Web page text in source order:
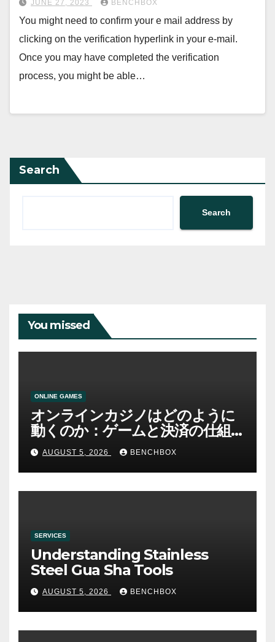
JUNE 27, 2023 BENCHBOX
You might need to confirm your e mail address by
clicking on the verification hyperlink in your e-mail.
Once you may have completed the verification
process, you might be able…
Search
Search
You missed
ONLINE GAMES
オンラインカジノはどのように
動くのか：ゲームと決済の仕組
みAUGUST 5, 2026 BENCHBOX
SERVICES
Understanding Stainless
Steel Gua Sha Tools
AUGUST 5, 2026 BENCHBOX